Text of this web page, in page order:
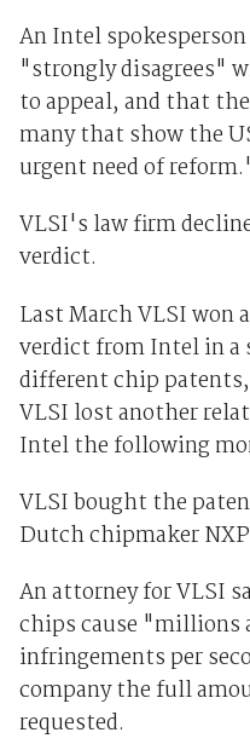
An Intel
"strongly disagrees"
to appeal, and that
many that show the
urgent need of
VLSI's law firm
verdict.
Last March VLSI won
verdict from Intel in a
different chip
VLSI lost another
Intel the following
VLSI bought the
Dutch chipmaker
An attorney for VLSI
chips cause "millions
infringements per
company the full
requested.